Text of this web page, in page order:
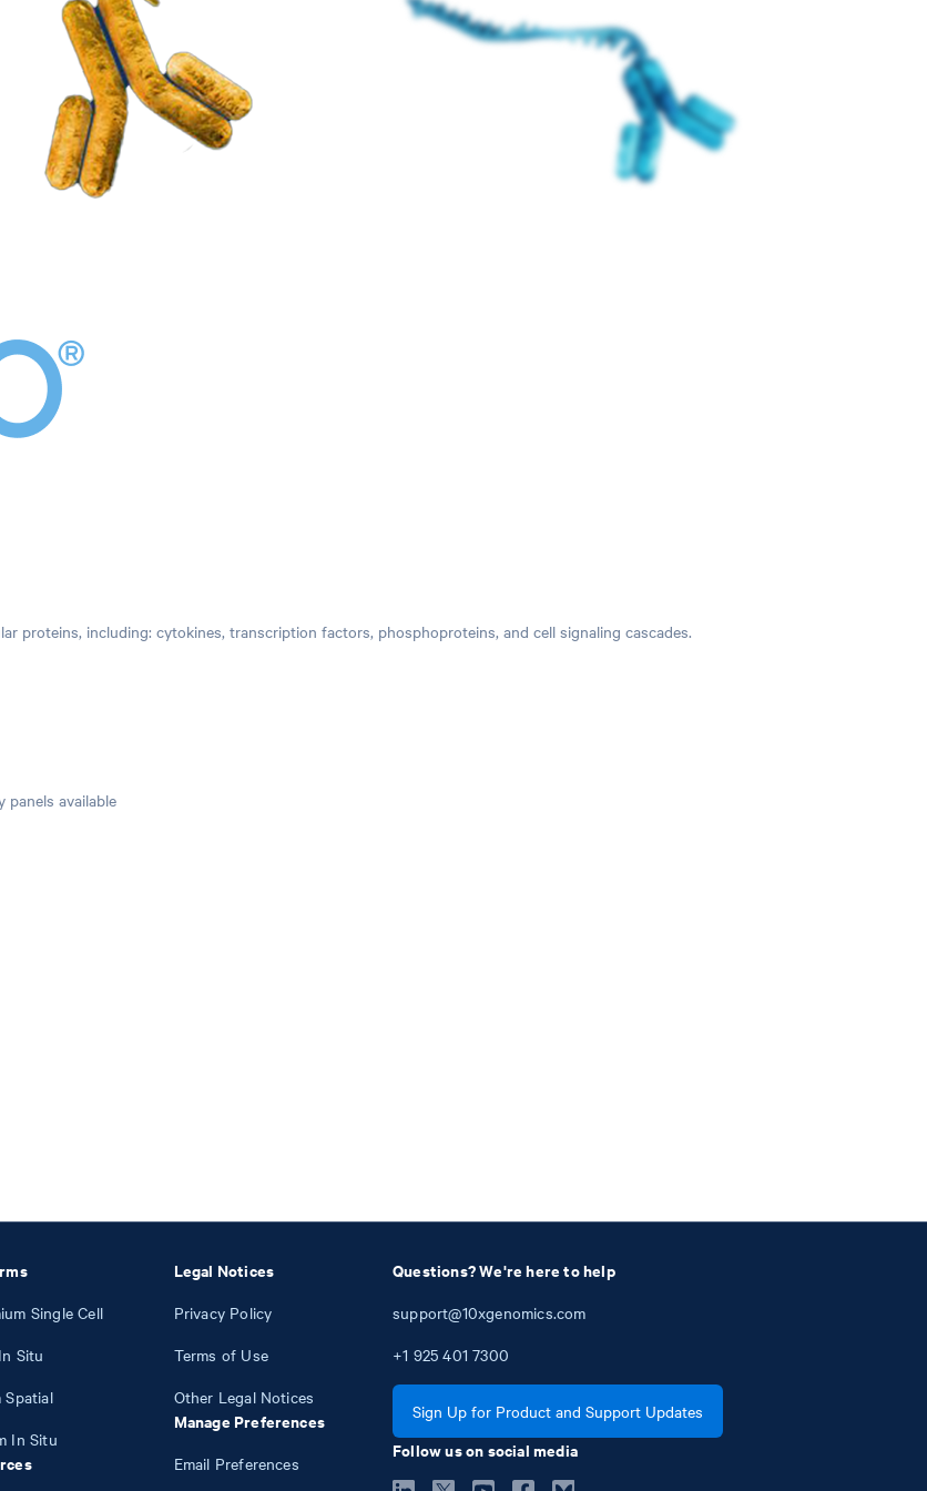
proteins, including: cytokines, transcription factors, phosphoproteins, and cell signaling cascades.
panels available
Single Cell
Situ
Spatial
In Situ
Legal Notices
Privacy Policy
Terms of Use
Other Legal Notices
Manage Preferences
Email Preferences
Questions? We're here to help
support@10xgenomics.com
+1 925 401 7300
Sign Up for Product and Support Updates
Follow us on social media